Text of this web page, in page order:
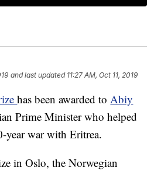
and last updated 11:27 AM, Oct 11, 2019
has been awarded toAbiy
Prime Minister who helped
year war with Eritrea.
in Oslo, the Norwegian